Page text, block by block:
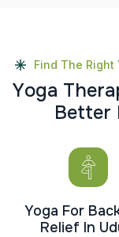
Find The Right
Yoga Thera
Better
Yoga For
Relief In